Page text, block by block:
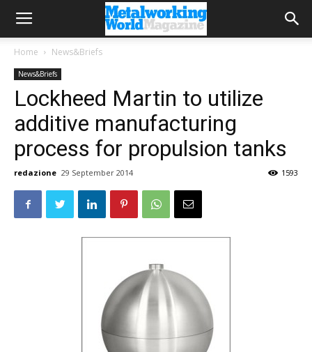
Home News&Briefs
News&Briefs
Lockheed Martin to utilize
additive manufacturing
process for propulsion tanks
redazione 29 September 2014 1593